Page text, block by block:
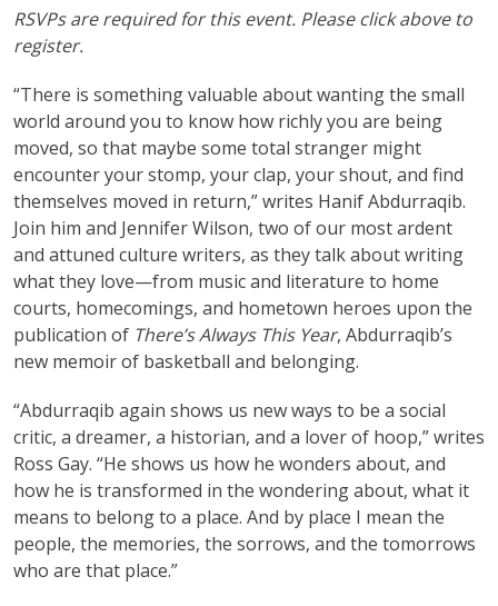
RSVPs are required for this event. Please click above to
register.
“There is something valuable about wanting the small
world around you to know how richly you are being
moved, so that maybe some total stranger might
encounter your stomp, your clap, your shout, and find
themselves moved in return,” writes Hanif Abdurraqib.
Join him and Jennifer Wilson, two of our most ardent
and attuned culture writers, as they talk about writing
what they love—from music and literature to home
courts, homecomings, and hometown heroes upon the
publication of There’s Always This Year, Abdurraqib’s
new memoir of basketball and belonging.
“Abdurraqib again shows us new ways to be a social
critic, a dreamer, a historian, and a lover of hoop,” writes
Ross Gay. “He shows us how he wonders about, and
how he is transformed in the wondering about, what it
means to belong to a place. And by place I mean the
people, the memories, the sorrows, and the tomorrows
who are that place.”